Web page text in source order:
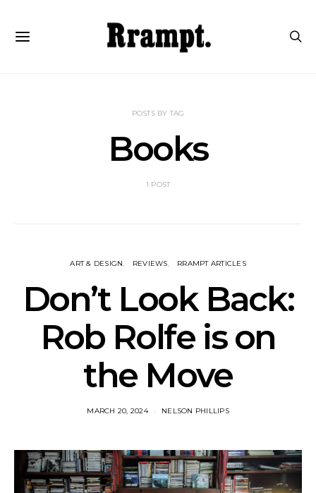
POSTS BY TAG
Books
1 POST
ART & DESIGN REVIEWS RRAMPT ARTICLES
Don’t Look Back:
Rob Rolfe is on
the Move
MARCH 20, 2024 NELSON PHILLIPS